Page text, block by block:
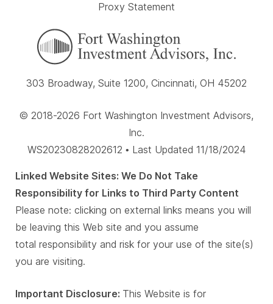
Proxy Statement
303 Broadway, Suite 1200, Cincinnati, OH 45202
© 2018-2026 Fort Washington Investment Advisors,
Inc.
WS20230828202612 • Last Updated 11/18/2024
Linked Website Sites: We Do Not Take
Responsibility for Links to Third Party Content
Please note: clicking on external links means you will
be leaving this Web site and you assume
total responsibility and risk for your use of the site(s)
you are visiting.
Important Disclosure: This Website is for